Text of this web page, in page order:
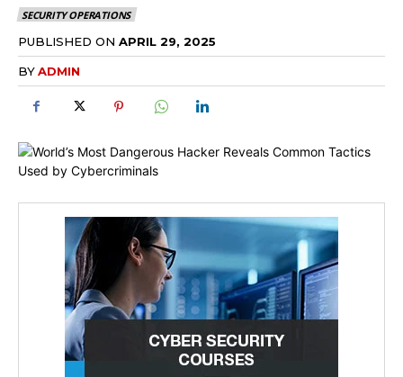
SECURITY OPERATIONS
PUBLISHED ON APRIL 29, 2025
BYADMIN